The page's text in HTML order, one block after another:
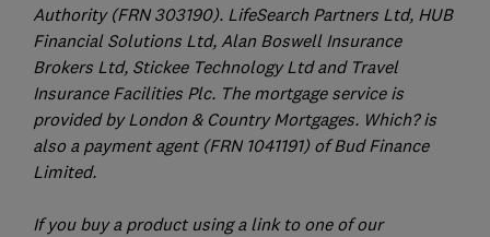
Authority (FRN 303190). LifeSearch Partners Ltd, HUB
Financial Solutions Ltd, Alan Boswell Insurance
Brokers Ltd, Stickee Technology Ltd and Travel
Insurance Facilities Plc. The mortgage service is
provided by London & Country Mortgages. Which? is
also a payment agent (FRN 1041191) of Bud Finance
Limited.
If you buy a product using a link to one of our